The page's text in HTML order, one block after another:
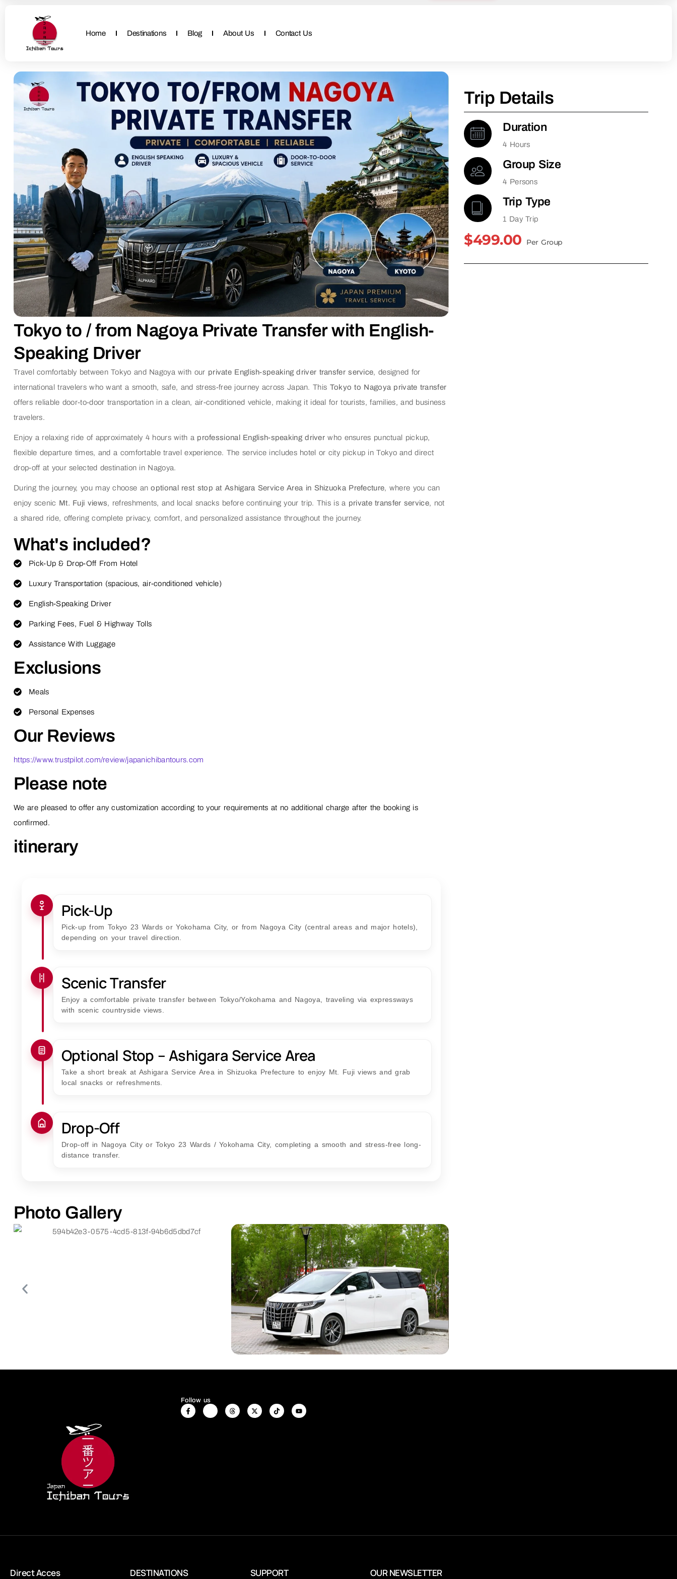
Home Destinations Blog About Us Contact Us
Trip Details
Duration
4 Hours
Group Size
4 Persons
Trip Type
1 Day Trip
$499.00 Per Group
Tokyo to / from Nagoya Private Transfer with English-
Speaking Driver
Travel comfortably between Tokyo and Nagoya with our private English-speaking driver transfer service, designed for
international travelers who want a smooth, safe, and stress-free journey across Japan. This Tokyo to Nagoya private transfer
offers reliable door-to-door transportation in a clean, air-conditioned vehicle, making it ideal for tourists, families, and business
travelers.
Enjoy a relaxing ride of approximately 4 hours with a professional English-speaking driver who ensures punctual pickup,
flexible departure times, and a comfortable travel experience. The service includes hotel or city pickup in Tokyo and direct
drop-off at your selected destination in Nagoya.
During the journey, you may choose anoptional rest stop at Ashigara Service Area in Shizuoka Prefecture, where you can
enjoy scenic Mt. Fuji views, refreshments, and local snacks before continuing your trip. This is a private transfer service, not
a shared ride, offering complete privacy, comfort, and personalized assistance throughout the journey.
What's included?
Pick-Up & Drop-Off From Hotel
Luxury Transportation (spacious, air-conditioned vehicle)
English-Speaking Driver
Parking Fees, Fuel & Highway Tolls
Assistance With Luggage
Exclusions
Meals
Personal Expenses
Our Reviews
https://www.trustpilot.com/review/japanichibantours.com
Please note
We are pleased to offer any customization according to your requirements at no additional charge after the booking is
confirmed.
itinerary
Pick-Up
Pick-up from Tokyo 23 Wards or Yokohama City, or from Nagoya City (central areas and major hotels),
depending on your travel direction.
Scenic Transfer
Enjoy a comfortable private transfer between Tokyo/Yokohama and Nagoya, traveling via expressways
with scenic countryside views.
Optional Stop – Ashigara Service Area
Take a short break at Ashigara Service Area in Shizuoka Prefecture to enjoy Mt. Fuji views and grab
local snacks or refreshments.
Drop-Off
Drop-off in Nagoya City or Tokyo 23 Wards / Yokohama City, completing a smooth and stress-free long-
distance transfer.
Photo Gallery
Follow us
Direct Acces DESTINATIONS SUPPORT OUR NEWSLETTER